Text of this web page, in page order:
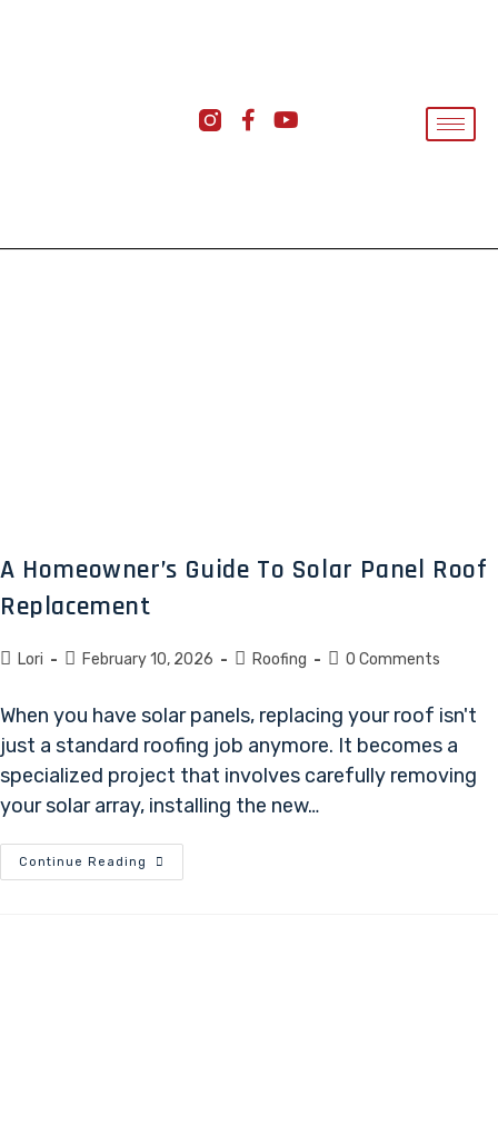
A Homeowner’s Guide To Solar Panel Roof
Replacement
Lori February 10, 2026 Roofing 0 Comments
When you have solar panels, replacing your roof isn't
just a standard roofing job anymore. It becomes a
specialized project that involves carefully removing
your solar array, installing the new…
Continue Reading